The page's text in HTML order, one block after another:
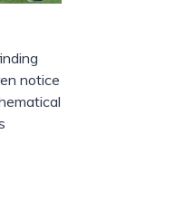
notice